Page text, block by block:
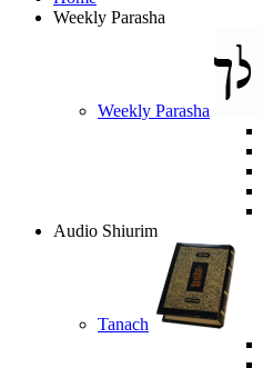
Weekly Parasha
Weekly Parasha
Audio Shiurim
Tanach